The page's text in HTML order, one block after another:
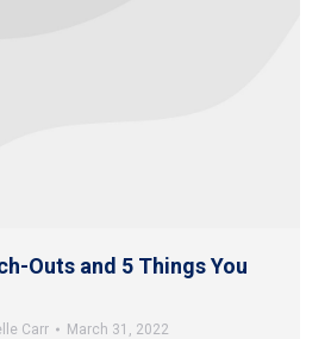
Outs and 5 Things You
Carr March 31, 2022